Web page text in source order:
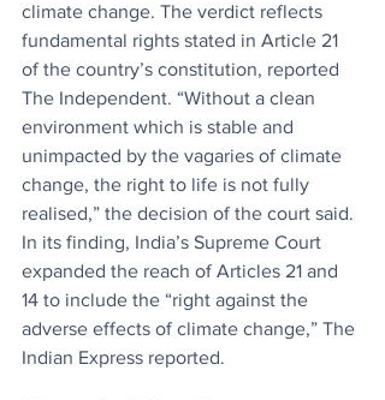
climate change. The verdict reflects
fundamental rights stated in Article 21
of the country’s constitution, reported
The Independent. “Without a clean
environment which is stable and
unimpacted by the vagaries of climate
change, the right to life is not fully
realised,” the decision of the court said.
In its finding, India’s Supreme Court
expanded the reach of Articles 21 and
14 to include the “right against the
adverse effects of climate change,” The
Indian Express reported.